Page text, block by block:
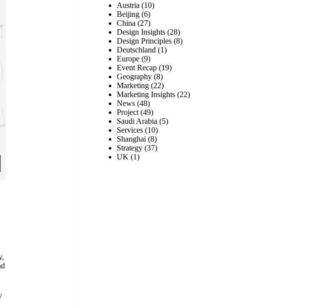
Austria (10)
Beijing (6)
China (27)
Design Insights (28)
Design Principles (8)
Deutschland (1)
Europe (9)
Event Recap (19)
Geography (8)
Marketing (22)
Marketing Insights (22)
News (48)
Project (49)
Saudi Arabia (5)
Services (10)
Shanghai (8)
Strategy (37)
UK (1)